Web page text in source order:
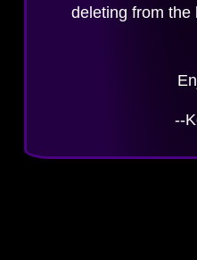
deleting from the
--